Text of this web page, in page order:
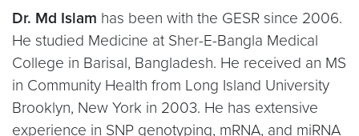
Dr. Md Islam has been with the GESR since 2006.
He studied Medicine at Sher-E-Bangla Medical
College in Barisal, Bangladesh. He received an MS
in Community Health from Long Island University
Brooklyn, New York in 2003. He has extensive
experience in SNP genotyping, mRNA, and miRNA